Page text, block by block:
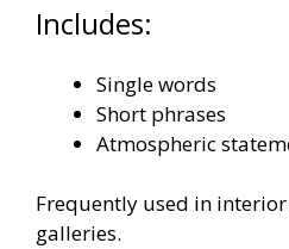
Includes:
Single words
Short phrases
Atmospheric
Frequently used in
galleries.